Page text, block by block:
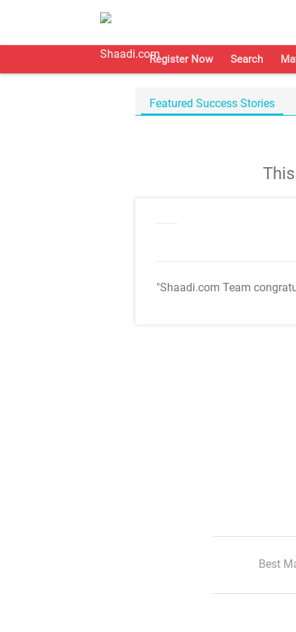
Register Now Search
Featured Success Stories
"Shaadi.com Team
Best